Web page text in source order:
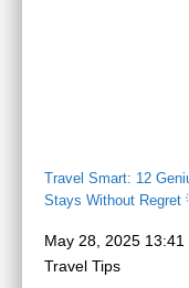
Travel Smart: 12
Stays Without Regret
May 28, 2025 13:41
Travel Tips